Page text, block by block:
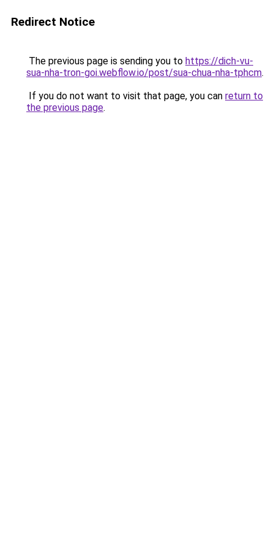
Redirect Notice
The previous page is sending you to https://dich-vu-
sua-nha-tron-goi.webflow.io/post/sua-chua-nha-tphcm.
If you do not want to visit that page, you can return to
the previous page.